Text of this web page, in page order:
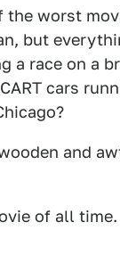
worst
but
a race on a
cars
and
of all time.